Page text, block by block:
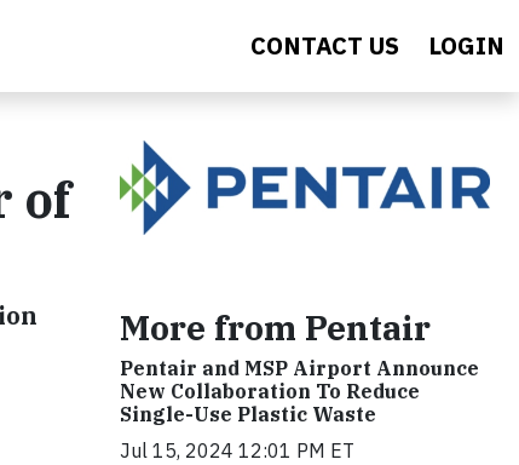
CONTACT US LOGIN
of
More from Pentair
Pentair and MSP Airport Announce
New Collaboration To Reduce
Single-Use Plastic Waste
Jul 15, 2024 12:01 PM ET